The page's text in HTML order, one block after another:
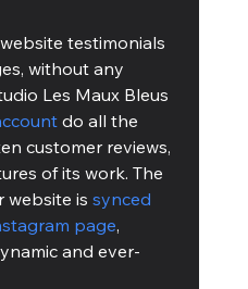
testimonials
without any
Les Maux Bleus
do all the
customer reviews,
of its work. The
is synced
page,
and ever-